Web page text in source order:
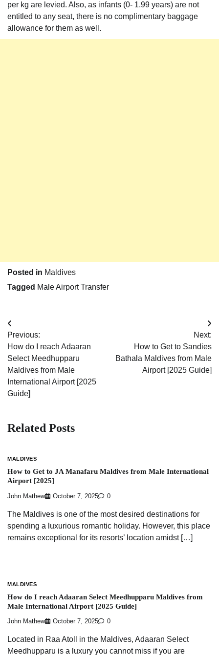
per kg are levied. Also, as infants (0- 1.99 years) are not
entitled to any seat, there is no complimentary baggage
allowance for them as well.
Posted in Maldives
Tagged Male Airport Transfer
Post
navigation
Previous:
How do I reach Adaaran
Select Meedhupparu
Maldives from Male
International Airport [2025
Guide]
Next:
How to Get to Sandies
Bathala Maldives from Male
Airport [2025 Guide]
Related Posts
MALDIVES
How to Get to JA Manafaru Maldives from Male International
Airport [2025]
John Mathew October 7, 2025 0
The Maldives is one of the most desired destinations for
spending a luxurious romantic holiday. However, this place
remains exceptional for its resorts’ location amidst […]
MALDIVES
How do I reach Adaaran Select Meedhupparu Maldives from
Male International Airport [2025 Guide]
John Mathew October 7, 2025 0
Located in Raa Atoll in the Maldives, Adaaran Select
Meedhupparu is a luxury you cannot miss if you are